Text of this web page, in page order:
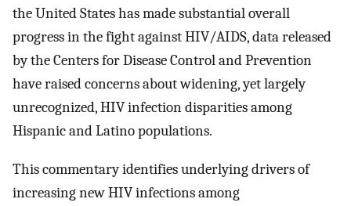
the United States has made substantial overall
progress in the fight against HIV/AIDS, data released
by the Centers for Disease Control and Prevention
have raised concerns about widening, yet largely
unrecognized, HIV infection disparities among
Hispanic and Latino populations.
This commentary identifies underlying drivers of
increasing new HIV infections among